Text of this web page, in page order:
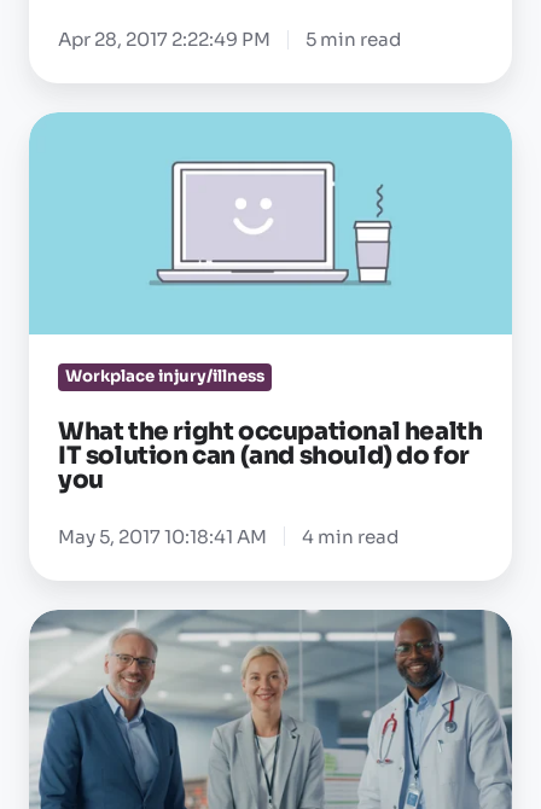
Apr 28, 2017 2:22:49 PM 5 min read
What
solution
can
(and
should)
you
Workplace injury/illness
What the right occupational health
IT solution can (and should) do for
you
May 5, 2017 10:18:41 AM 4 min read
Is
OEHR
designed
around
the